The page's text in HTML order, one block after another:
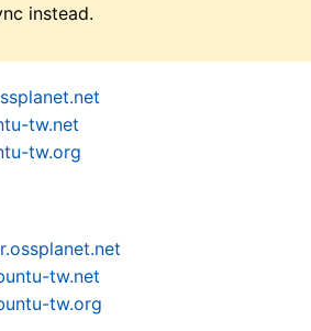
instead.
tw.net
tw.org
tw.net
tw.org